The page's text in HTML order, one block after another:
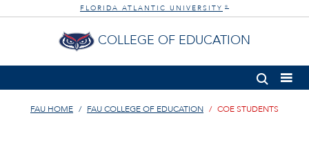
FLORIDA ATLANTIC UNIVERSITY ®
COLLEGE OF EDUCATION
FAU HOME FAU COLLEGE OF EDUCATION COE STUDENTS